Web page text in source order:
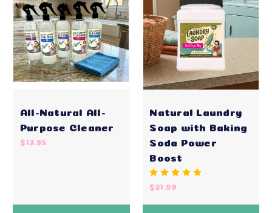
All-Natural All-
Purpose Cleaner
$13.95
Natural Laundry
Soap with Baking
Soda Power
Boost
$21.99